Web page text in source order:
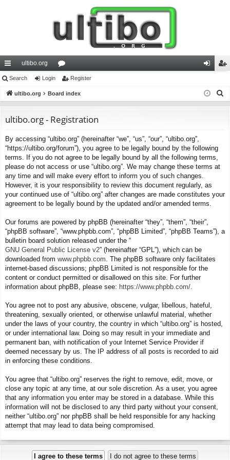
ui
ck
ks
ultibo.org
or
u
s
in ist
Search Login Register
ultibo.org Board index
ultibo.org - Registration
By accessing “ultibo.org” (hereinafter “we”, “us”, “our”, “ultibo.org”,
“https://ultibo.org/forum”), you agree to be legally bound by the following
terms. If you do not agree to be legally bound by all the following terms,
please do not access or use “ultibo.org”. We may change these terms at
any time and will make every effort to inform you of such changes.
However, it is your responsibility to review this document regularly, as
your continued use of “ultibo.org” after changes are made constitutes your
agreement to be legally bound by the updated and/or amended terms.
Our forums are powered by phpBB (hereinafter “they”, “them”, “their”,
“phpBB software”, “www.phpbb.com”, “phpBB Limited”, “phpBB Teams”), a
bulletin board solution released under the “
GNU General Public License v2” (hereinafter “GPL”), which can be
downloaded from www.phpbb.com . The phpBB software only facilitates
internet-based discussions; phpBB Limited is not responsible for the
content or conduct permitted or disallowed on this site. For further
information about phpBB, please see: https://www.phpbb.com/
You agree not to post any abusive, obscene, vulgar, libellous, hateful,
threatening, sexually oriented, or otherwise unlawful material, whether
under the laws of your country, the country in which “ultibo.org” is hosted,
or under international law. Doing so may result in your immediate and
permanent ban, with notification of your Internet Service Provider if
deemed necessary by us. The IP address of all posts is recorded to aid
in enforcing these conditions.
You agree that “ultibo.org” reserves the right to remove, edit, move, or
close any topic at any time, at our sole discretion. As a user, you agree
that any information you enter may be stored in a database. While this
information will not be disclosed to any third party without your consent,
neither “ultibo.org” nor phpBB shall be held responsible for any hacking
attempt that may lead to data being compromised.